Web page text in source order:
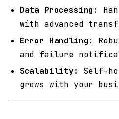
Data Processing:
with advanced
Error Handling:
and failure
Scalability:
Self-
grows with your